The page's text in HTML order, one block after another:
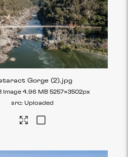
Gorge (2).jpg
Image 4.96 MB 5257×3502px
Uploaded